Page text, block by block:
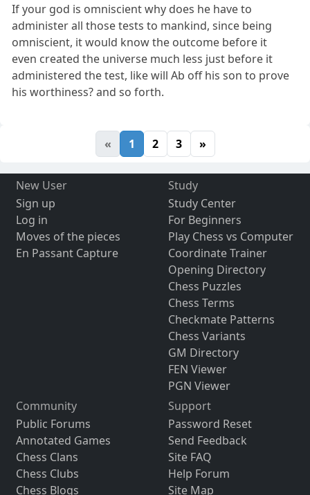
If your god is omniscient why does he have to
administer all those tests to mankind, since being
omniscient, it would know the outcome before it
even created the universe much less just before it
administered the test, like will Ab off his son to prove
his worthiness? and so forth.
« 1 2 3 »
New User
Sign up
Log in
Moves of the pieces
En Passant Capture
Study
Study Center
For Beginners
Play Chess vs Computer
Coordinate Trainer
Opening Directory
Chess Puzzles
Chess Terms
Checkmate Patterns
Chess Variants
GM Directory
FEN Viewer
PGN Viewer
Community
Public Forums
Annotated Games
Chess Clans
Chess Clubs
Chess Blogs
Support
Password Reset
Send Feedback
Site FAQ
Help Forum
Site Map